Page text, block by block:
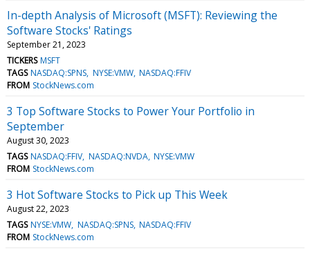
In-depth Analysis of Microsoft (MSFT): Reviewing the
Software Stocks' Ratings
September 21, 2023
TICKERS MSFT
TAGS NASDAQ:SPNS NYSE:VMW NASDAQ:FFIV
FROM StockNews.com
3 Top Software Stocks to Power Your Portfolio in
September
August 30, 2023
TAGS NASDAQ:FFIV NASDAQ:NVDA NYSE:VMW
FROM StockNews.com
3 Hot Software Stocks to Pick up This Week
August 22, 2023
TAGS NYSE:VMW NASDAQ:SPNS NASDAQ:FFIV
FROM StockNews.com